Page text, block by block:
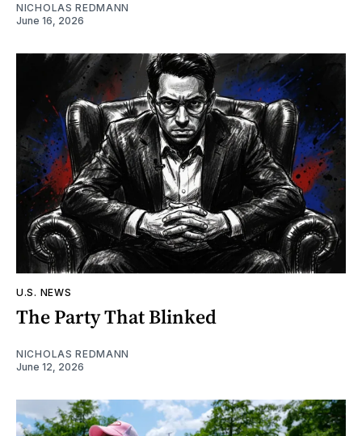
NICHOLAS REDMANN
June 16, 2026
U.S. NEWS
The Party That Blinked
NICHOLAS REDMANN
June 12, 2026